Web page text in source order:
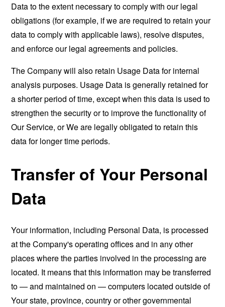
Data to the extent necessary to comply with our legal
obligations (for example, if we are required to retain your
data to comply with applicable laws), resolve disputes,
and enforce our legal agreements and policies.
The Company will also retain Usage Data for internal
analysis purposes. Usage Data is generally retained for
a shorter period of time, except when this data is used to
strengthen the security or to improve the functionality of
Our Service, or We are legally obligated to retain this
data for longer time periods.
Transfer of Your Personal
Data
Your information, including Personal Data, is processed
at the Company's operating offices and in any other
places where the parties involved in the processing are
located. It means that this information may be transferred
to — and maintained on — computers located outside of
Your state, province, country or other governmental